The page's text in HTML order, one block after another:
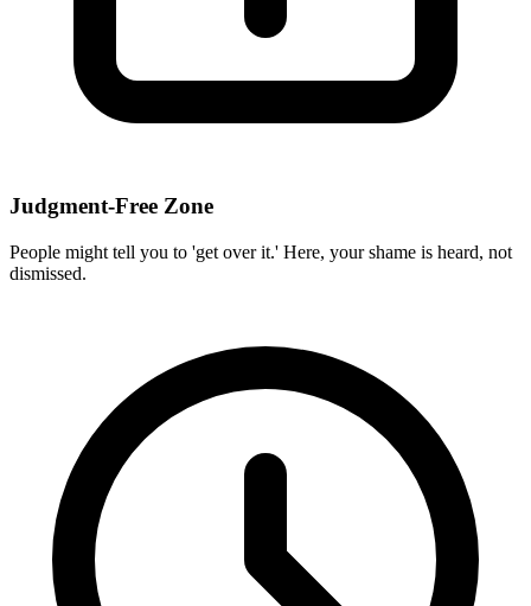
Judgment-Free Zone
People might tell you to 'get over it.' Here, your shame is heard, not
dismissed.